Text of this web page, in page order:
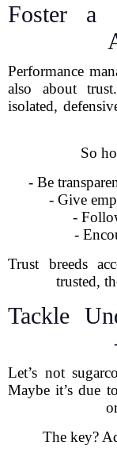
Foster a
Performance
also about
isolated,
So
- Be
- Give
-
-
Trust breeds
trusted,
Tackle
Let’s not
Maybe it’s due
The key?